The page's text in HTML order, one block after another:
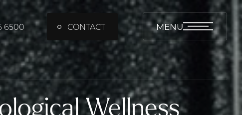
6500 CONTACT MENU
Wellness